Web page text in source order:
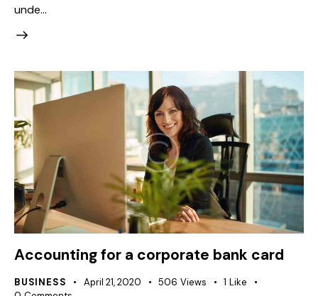
unde…
Accounting for a corporate bank card
BUSINESS April 21, 2020 506 Views 1 Like